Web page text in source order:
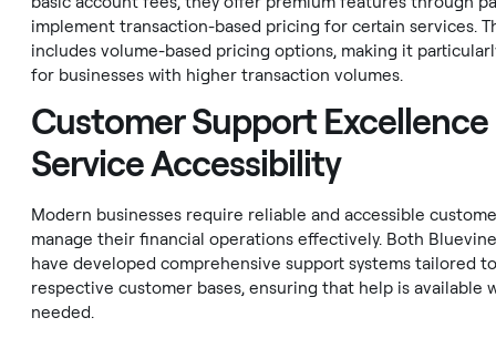
implement transaction-based pricing for certain services.
includes volume-based pricing options, making it
for businesses with higher transaction volumes.
Customer Support Excellence
Service Accessibility
Modern businesses require reliable and accessible
manage their financial operations effectively. Both
have developed comprehensive support systems tailored
respective customer bases, ensuring that help is available
needed.